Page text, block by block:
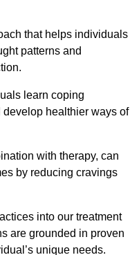
that helps individuals
patterns and
learn coping
healthier ways of
with therapy, can
by reducing cravings
into our treatment
are grounded in proven
unique needs.